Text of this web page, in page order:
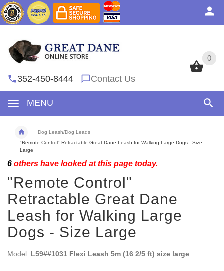
0
352-450-8444 Contact Us
MENU
0
Dog Leash/Dog Leads
"Remote Control" Retractable Great Dane Leash for Walking Large Dogs - Size
Large
6 others have looked at this page today.
"Remote Control"
Retractable Great Dane
Leash for Walking Large
Dogs - Size Large
Model: L59##1031 Flexi Leash 5m (16 2/5 ft) size large